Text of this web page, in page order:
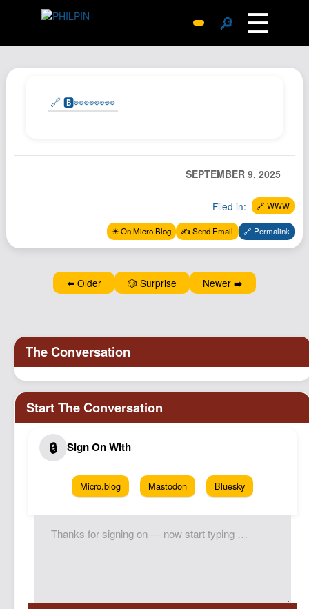
🔎 ☰
Archive
Hub
Wiki
Documents
Newsletter
Johnisms
Northstar
🔗 🅱️👀👀👀👀
SEPTEMBER 9, 2025
Filed in: 🔗 WWW
✴️ On Micro.Blog ✍️ Send Email 🔗 Permalink
⬅️ Older 🎲 Surprise Newer ➡️
Micro.blog Mastodon Bluesky